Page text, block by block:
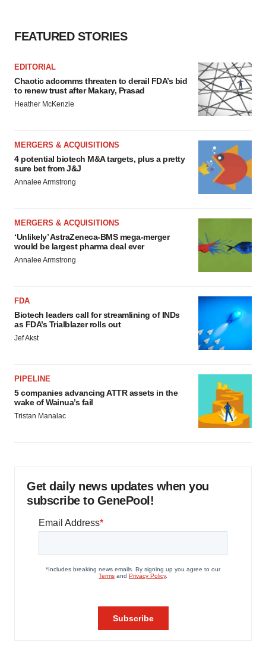
FEATURED STORIES
EDITORIAL
Chaotic adcomms threaten to derail FDA’s bid
to renew trust after Makary, Prasad
Heather McKenzie
MERGERS & ACQUISITIONS
4 potential biotech M&A targets, plus a pretty
sure bet from J&J
Annalee Armstrong
MERGERS & ACQUISITIONS
‘Unlikely’ AstraZeneca-BMS mega-merger
would be largest pharma deal ever
Annalee Armstrong
FDA
Biotech leaders call for streamlining of INDs
as FDA’s Trialblazer rolls out
Jef Akst
PIPELINE
5 companies advancing ATTR assets in the
wake of Wainua’s fail
Tristan Manalac
Get daily news updates when you
subscribe to GenePool!